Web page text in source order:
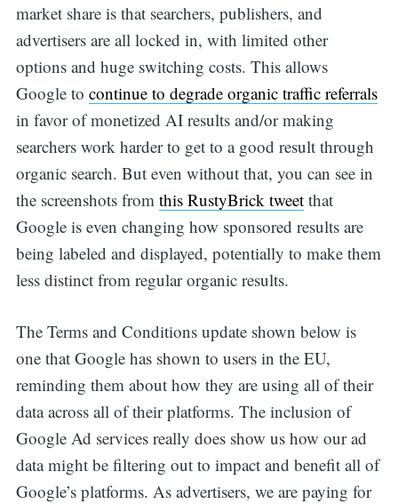
market share is that searchers, publishers, and
advertisers are all locked in, with limited other
options and huge switching costs. This allows
Google to continue to degrade organic traffic referrals
in favor of monetized AI results and/or making
searchers work harder to get to a good result through
organic search. But even without that, you can see in
the screenshots from this RustyBrick tweetthat
Google is even changing how sponsored results are
being labeled and displayed, potentially to make them
less distinct from regular organic results.
The Terms and Conditions update shown below is
one that Google has shown to users in the EU,
reminding them about how they are using all of their
data across all of their platforms. The inclusion of
Google Ad services really does show us how our ad
data might be filtering out to impact and benefit all of
Google’s platforms. As advertisers, we are paying for
Search
for: